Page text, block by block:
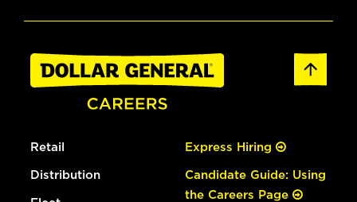
Retail
Distribution
Express Hiring
Candidate Guide: Using
the Careers Page